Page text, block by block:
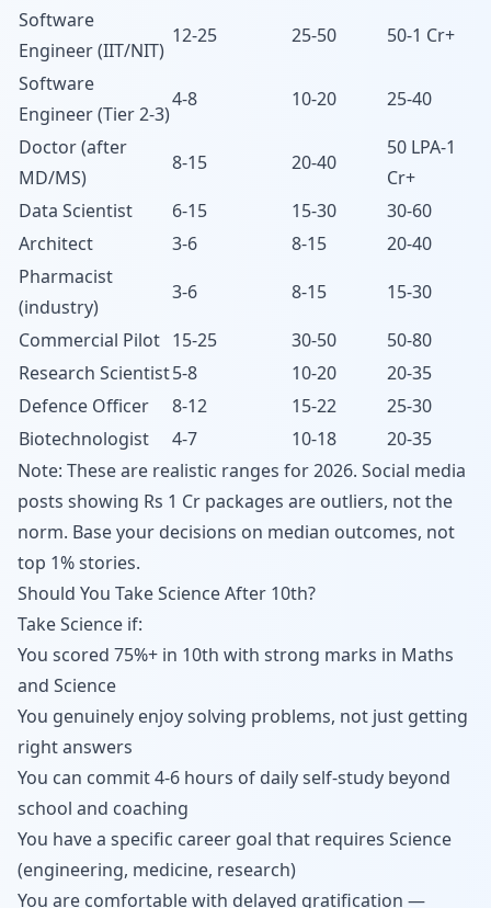
Software
Engineer (IIT/NIT)
12-25 25-50
50-1 Cr+
Software
Engineer (Tier 2-3)
4-8 10-20
25-40
Doctor (after
MD/MS)
8-15 20-40
50 LPA-1
Cr+
Data Scientist
6-15 15-30
30-60
Architect
3-6 8-15
20-40
Pharmacist
(industry)
3-6 8-15
15-30
Commercial Pilot 15-25 30-50
50-80
Research Scientist5-8 10-20
20-35
Defence Officer
8-12 15-22
25-30
Biotechnologist
4-7 10-18
20-35
Note: These are realistic ranges for 2026. Social media
posts showing Rs 1 Cr packages are outliers, not the
norm. Base your decisions on median outcomes, not
top 1% stories.
Should You Take Science After 10th?
Take Science if:
You scored 75%+ in 10th with strong marks in Maths
and Science
You genuinely enjoy solving problems, not just getting
right answers
You can commit 4-6 hours of daily self-study beyond
school and coaching
You have a specific career goal that requires Science
(engineering, medicine, research)
You are comfortable with delayed gratification —